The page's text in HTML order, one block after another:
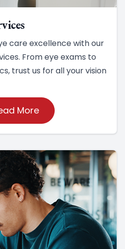
care excellence with our
From eye exams to
trust us for all your vision
More